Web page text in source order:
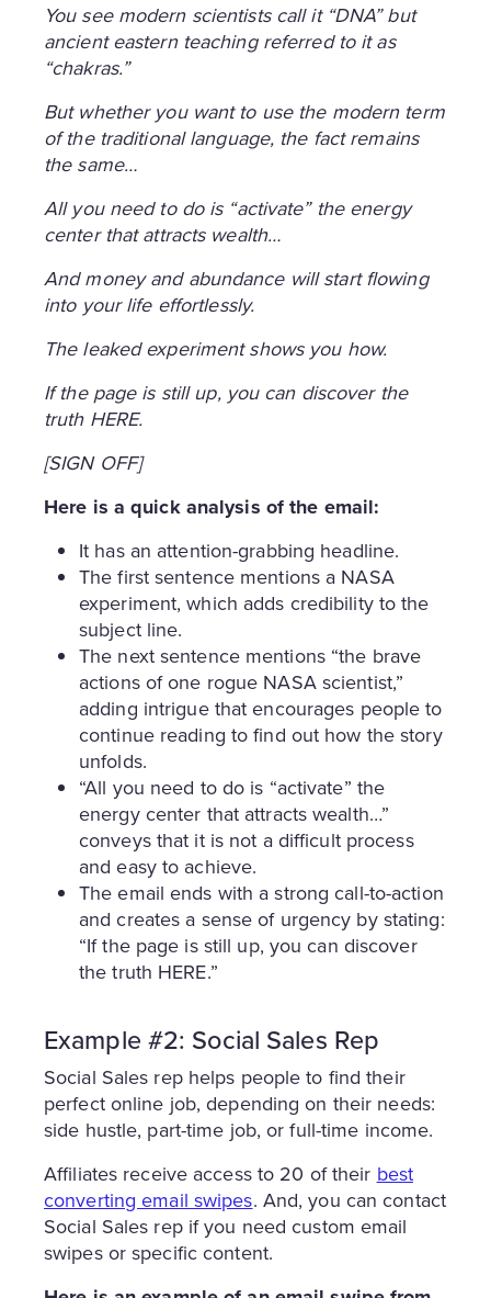
You see modern scientists call it “DNA” but
ancient eastern teaching referred to it as
“chakras.”
But whether you want to use the modern term
of the traditional language, the fact remains
the same…
All you need to do is “activate” the energy
center that attracts wealth…
And money and abundance will start flowing
into your life effortlessly.
The leaked experiment shows you how.
If the page is still up, you can discover the
truth HERE.
[SIGN OFF]
Here is a quick analysis of the email:
It has an attention-grabbing headline.
The first sentence mentions a NASA
experiment, which adds credibility to the
subject line.
The next sentence mentions “the brave
actions of one rogue NASA scientist,”
adding intrigue that encourages people to
continue reading to find out how the story
unfolds.
“All you need to do is “activate” the
energy center that attracts wealth…”
conveys that it is not a difficult process
and easy to achieve.
The email ends with a strong call-to-action
and creates a sense of urgency by stating:
“If the page is still up, you can discover
the truth HERE.”
Example #2: Social Sales Rep
Social Sales rep helps people to find their
perfect online job, depending on their needs:
side hustle, part-time job, or full-time income.
Affiliates receive access to 20 of their best
converting email swipes. And, you can contact
Social Sales rep if you need custom email
swipes or specific content.